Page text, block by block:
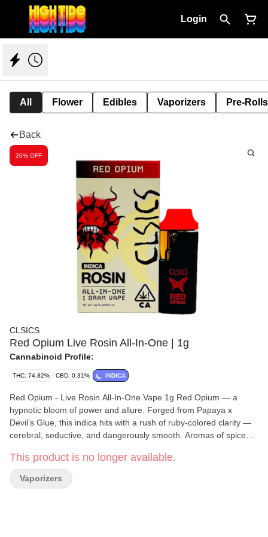
Login
All Flower Edibles Vaporizers Pre-Rolls
Back
20% OFF
CLSICS
Red Opium Live Rosin All-In-One | 1g
Cannabinoid Profile:
THC: 74.82% CBD: 0.31% INDICA
Red Opium - Live Rosin All-In-One Vape 1g Red Opium — a
hypnotic bloom of power and allure. Forged from Papaya x
Devil’s Glue, this indica hits with a rush of ruby-colored clarity —
cerebral, seductive, and dangerously smooth. Aromas of spiced
dreamlike euphoria that blurs the line between focus and fantasy.
Red Opium isn’t just smoked — it’s experienced, like inhaling the
pulse of a velvet revolution. For the live rosin you love to dab,
This product is no longer available.
Vaporizers